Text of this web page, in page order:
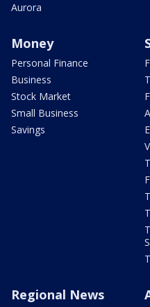
Aurora
Money
Personal Finance
Business
Stock Market
Small Business
Savings
Regional News